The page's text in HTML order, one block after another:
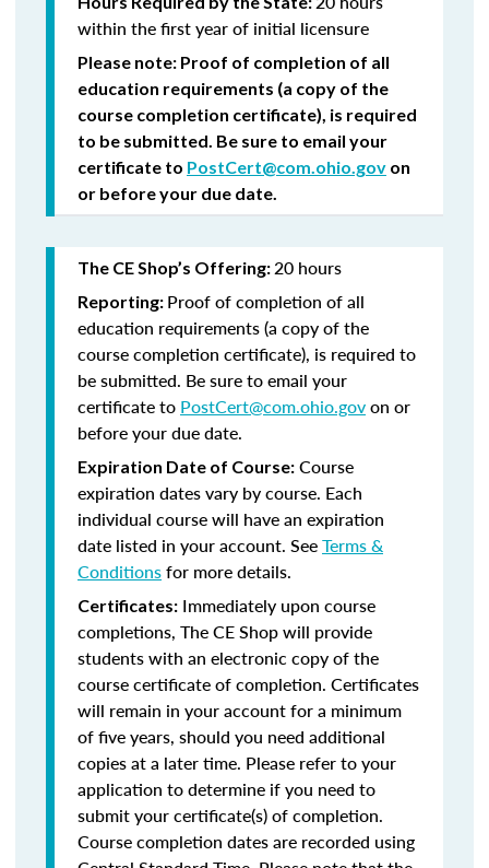
within the first year of initial licensure
Please note: Proof of completion of all
education requirements (a copy of the
course completion certificate), is required
to be submitted. Be sure to email your
certificate to PostCert@com.ohio.gov on
or before your due date.
The CE Shop’s Offering:20 hours
Reporting: Proof of completion of all
education requirements (a copy of the
course completion certificate), is required to
be submitted. Be sure to email your
certificate to PostCert@com.ohio.govon or
before your due date.
Expiration Date of Course: Course
expiration dates vary by course. Each
individual course will have an expiration
date listed in your account. SeeTerms &
Conditionsfor more details.
Certificates: Immediately upon course
completions, The CE Shop will provide
students with an electronic copy of the
course certificate of completion. Certificates
will remain in your account for a minimum
of five years, should you need additional
copies at a later time. Please refer to your
application to determine if you need to
submit your certificate(s) of completion.
Course completion dates are recorded using